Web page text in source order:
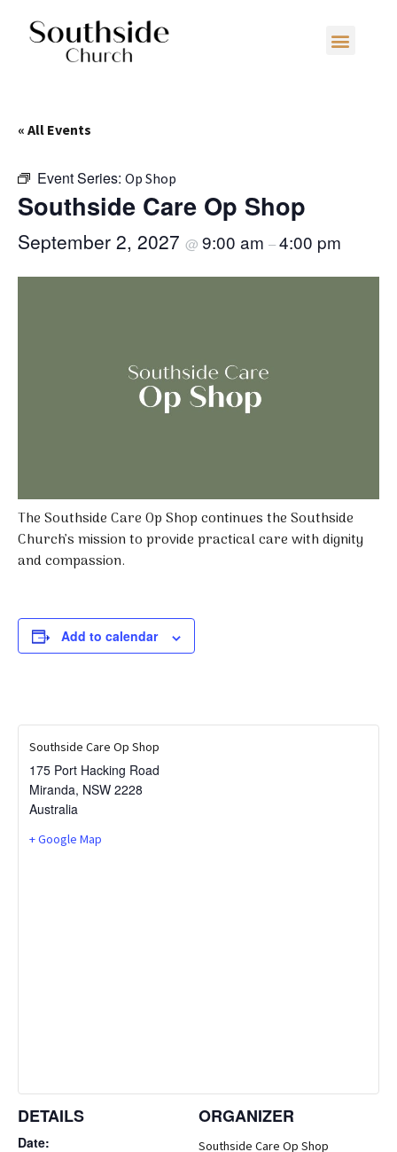
« All Events
Event Series: Op Shop
Southside Care Op Shop
September 2, 2027 @ 9:00 am –4:00 pm
The Southside Care Op Shop continues the Southside
Church’s mission to provide practical care with dignity
and compassion.
Add to calendar
DETAILS
Date:
ORGANIZER
Southside Care Op Shop
Southside Care Op Shop
175 Port Hacking Road
Miranda, NSW 2228
Australia
+ Google Map